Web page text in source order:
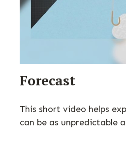
Forecast
This short video helps
can be as unpredictable